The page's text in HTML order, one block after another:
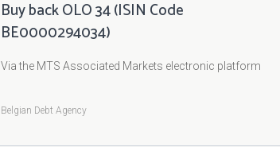
Buy back OLO 34 (ISIN Code
BE0000294034)
Via the MTS Associated Markets electronic platform
Belgian Debt Agency